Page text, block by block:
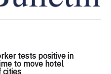
tests positive in
to move hotel
cities